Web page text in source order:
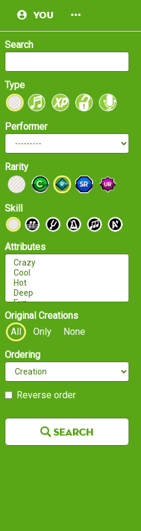
You
Search
Type
Performer
Rarity
Skill
Attributes
Original Creations
All
Only None
Ordering
Reverse order
Search